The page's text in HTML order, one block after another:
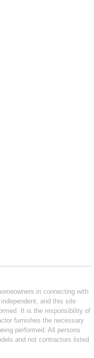
in connecting with
and this site
It is the responsibility of
furnishes the necessary
performed. All persons
and not contractors listed